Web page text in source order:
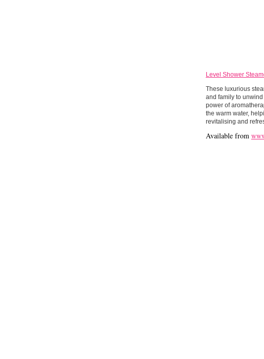
Level Shower
These luxurious
and family to
power of
the warm water,
revitalising and
Available from